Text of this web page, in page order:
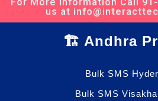
us at
🏗️ Andhra
Bulk SMS
Bulk SMS